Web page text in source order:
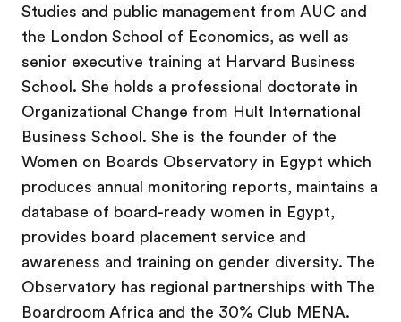
Studies and public management from AUC and
the London School of Economics, as well as
senior executive training at Harvard Business
School. She holds a professional doctorate in
Organizational Change from Hult International
Business School. She is the founder of the
Women on Boards Observatory in Egypt which
produces annual monitoring reports, maintains a
database of board-ready women in Egypt,
provides board placement service and
awareness and training on gender diversity. The
Observatory has regional partnerships with The
Boardroom Africa and the 30% Club MENA.